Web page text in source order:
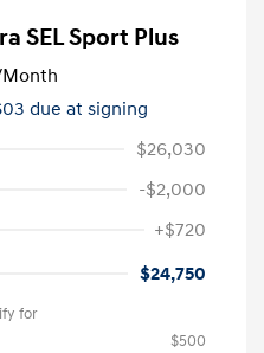
SEL Sport Plus
due at signing
$26,030
-$2,000
+$720
$24,750
for
$500